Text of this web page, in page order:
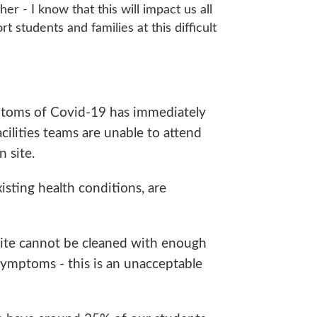
- I know that this will impact us all
students and families at this difficult
of Covid-19 has immediately
teams are unable to attend
site.
health conditions, are
cannot be cleaned with enough
- this is an unacceptable